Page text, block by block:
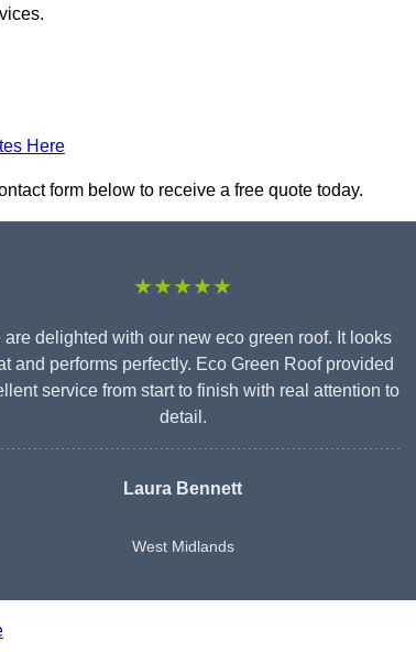
Here
form below to receive a free quote today.
★★★★★
are delighted with our new eco green roof. It looks
and performs perfectly. Eco Green Roof provided
service from start to finish with real attention to
detail.
Laura Bennett
West Midlands